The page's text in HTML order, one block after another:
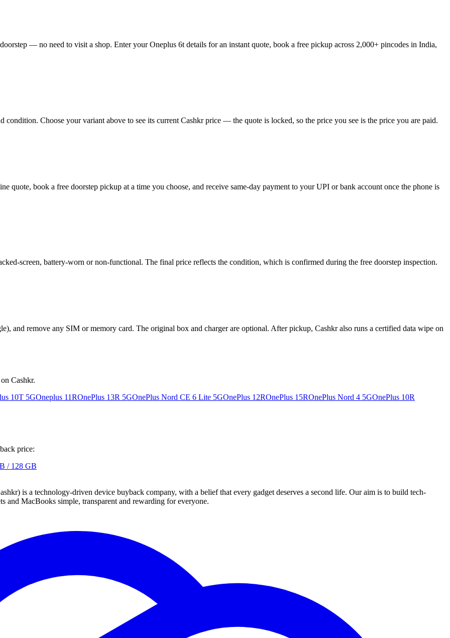
— no need to visit a shop. Enter your Oneplus 6t details for an instant quote, book a free pickup across 2,000+ pincodes in India,
Choose your variant above to see its current Cashkr price — the quote is locked, so the price you see is the price you are paid.
quote, book a free doorstep pickup at a time you choose, and receive same-day payment to your UPI or bank account once the phone is
screen, battery-worn or non-functional. The final price reflects the condition, which is confirmed during the free doorstep inspection.
and remove any SIM or memory card. The original box and charger are optional. After pickup, Cashkr also runs a certified data wipe on
Cashkr.
10T 5GOneplus 11ROnePlus 13R 5GOnePlus Nord CE 6 Lite 5GOnePlus 12ROnePlus 15ROnePlus Nord 4 5GOnePlus 10R
price:
/ 128 GB
is a technology-driven device buyback company, with a belief that every gadget deserves a second life. Our aim is to build tech-
and MacBooks simple, transparent and rewarding for everyone.